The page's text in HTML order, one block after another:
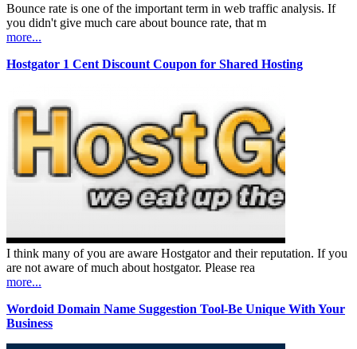
Bounce rate is one of the important term in web traffic analysis. If
you didn't give much care about bounce rate, that m
more...
Hostgator 1 Cent Discount Coupon for Shared Hosting
I think many of you are aware Hostgator and their reputation. If you
are not aware of much about hostgator. Please rea
more...
Wordoid Domain Name Suggestion Tool-Be Unique With Your
Business